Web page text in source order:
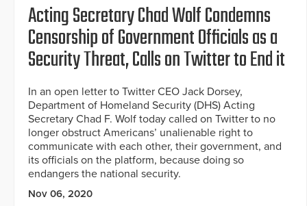
Acting Secretary Chad Wolf Condemns
Censorship of Government Officials as a
Security Threat, Calls on Twitter to End it
In an open letter to Twitter CEO Jack Dorsey,
Department of Homeland Security (DHS) Acting
Secretary Chad F. Wolf today called on Twitter to no
longer obstruct Americans’ unalienable right to
communicate with each other, their government, and
its officials on the platform, because doing so
endangers the national security.
Nov 06, 2020